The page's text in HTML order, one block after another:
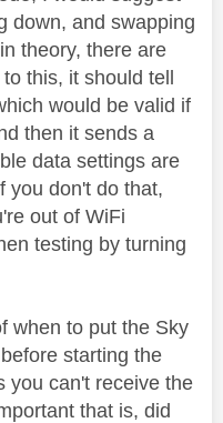
down, and swapping
theory, there are
this, it should tell
would be valid if
then it sends a
data settings are
you don't do that,
out of WiFi
testing by turning
when to put the Sky
starting the
you can't receive the
that is, did